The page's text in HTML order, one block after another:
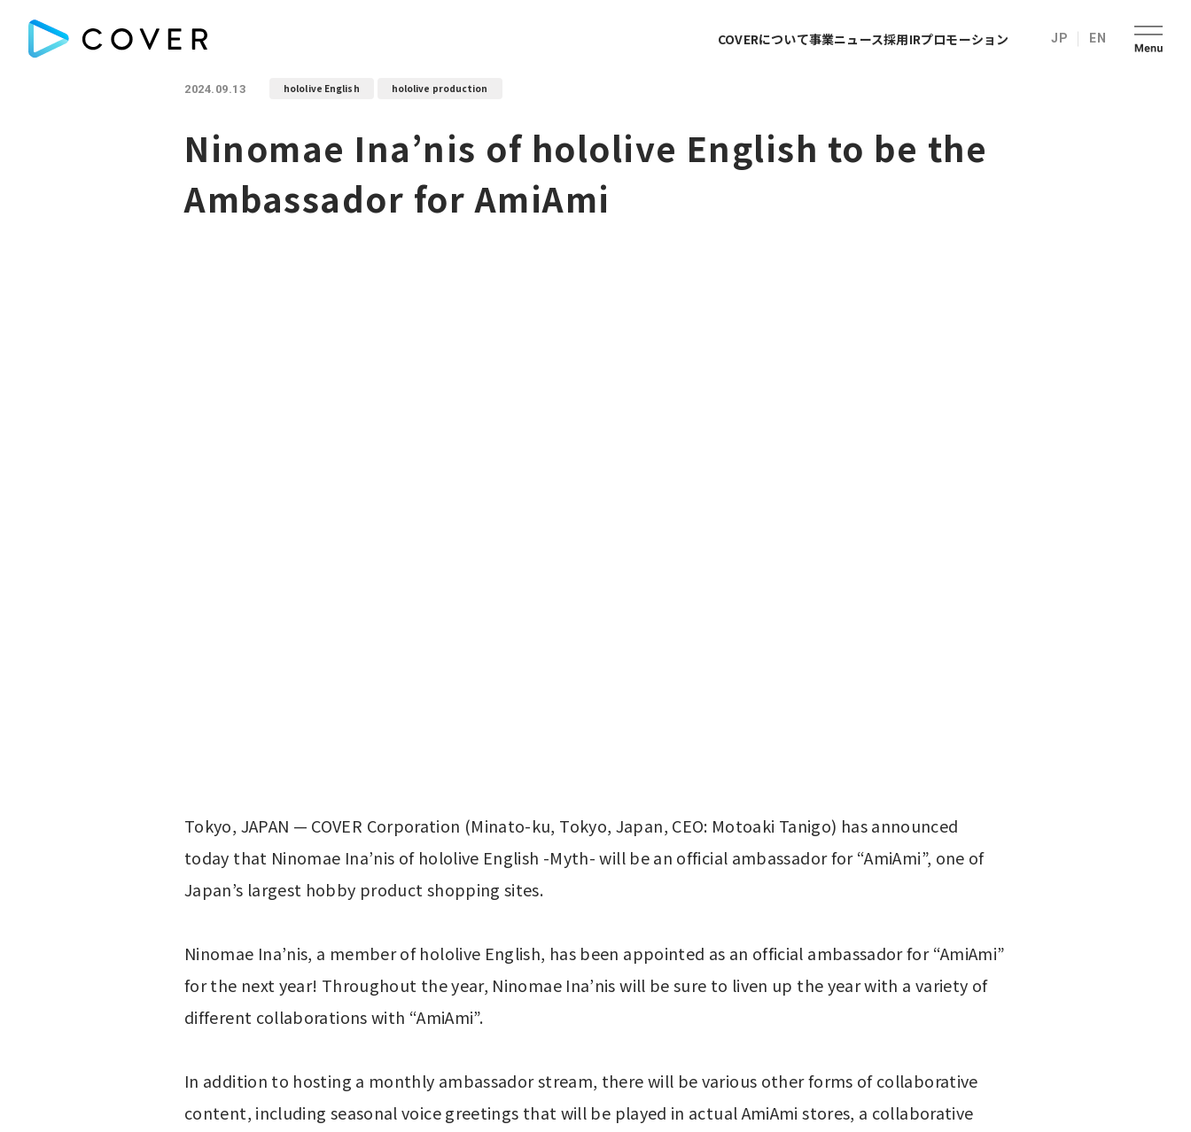
COVERについて事業ニュース採用IRプロモーション JP EN
2024.09.13
Ninomae Ina’nis of hololive English to be the
Ambassador for AmiAmi
hololive English hololive production
Tokyo, JAPAN — COVER Corporation (Minato-ku, Tokyo, Japan, CEO: Motoaki Tanigo) has announced
today that Ninomae Ina’nis of hololive English -Myth- will be an official ambassador for “AmiAmi”, one of
Japan’s largest hobby product shopping sites.
Ninomae Ina’nis, a member of hololive English, has been appointed as an official ambassador for “AmiAmi”
for the next year! Throughout the year, Ninomae Ina’nis will be sure to liven up the year with a variety of
different collaborations with “AmiAmi”.
In addition to hosting a monthly ambassador stream, there will be various other forms of collaborative
content, including seasonal voice greetings that will be played in actual AmiAmi stores, a collaborative